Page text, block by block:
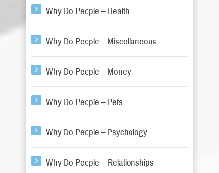
Why Do People – Health
Why Do People – Miscellaneous
Why Do People – Money
Why Do People – Pets
Why Do People – Psychology
Why Do People – Relationships